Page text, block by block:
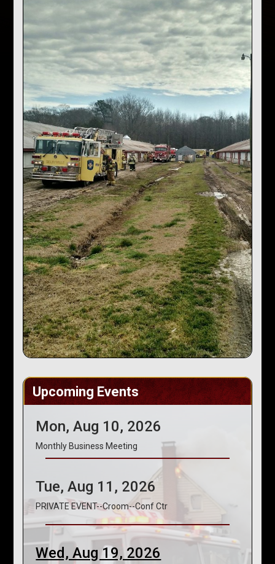
Upcoming Events
Mon, Aug 10, 2026
Monthly Business Meeting
Tue, Aug 11, 2026
PRIVATE EVENT--Croom--Conf Ctr
Wed, Aug 19, 2026